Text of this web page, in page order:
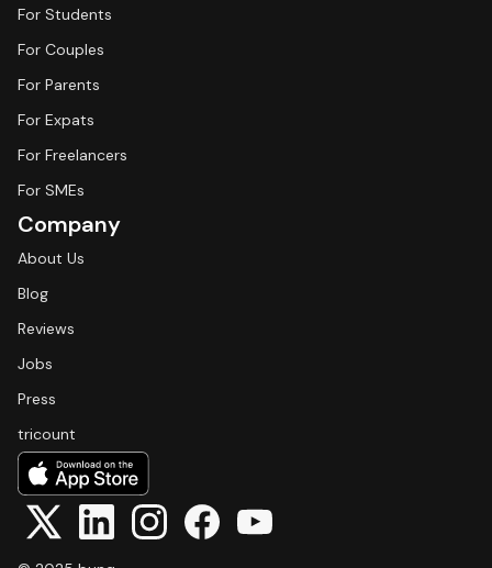
For Students
For Couples
For Parents
For Expats
For Freelancers
For SMEs
Company
About Us
Blog
Reviews
Jobs
Press
tricount